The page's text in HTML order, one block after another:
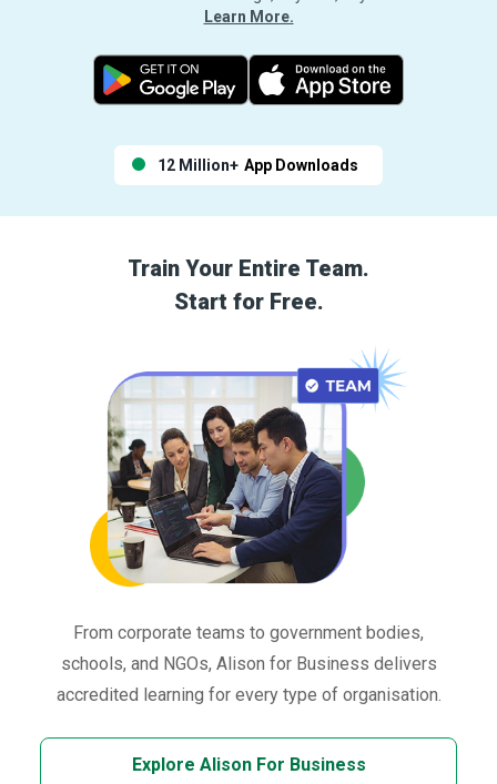
Learn More.
12 Million+ App Downloads
Train Your Entire Team.
Start for Free.
From corporate teams to government bodies,
schools, and NGOs, Alison for Business delivers
accredited learning for every type of organisation.
Explore Alison For Business